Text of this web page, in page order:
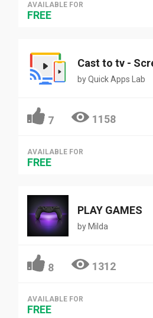
AVAILABLE FOR
FREE
Cast to tv -
byQuick Apps Lab
7 1158
AVAILABLE FOR
FREE
PLAY GAMES
by Milda
8 1312
AVAILABLE FOR
FREE